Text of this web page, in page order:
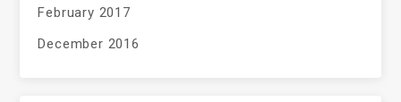
February 2017
December 2016